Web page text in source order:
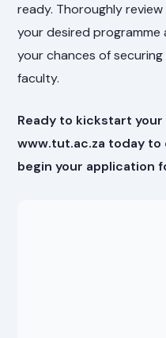
ready. Thoroughly
your desired programme
your chances of
faculty.
Ready to kickstart
www.tut.ac.za today to
begin your application